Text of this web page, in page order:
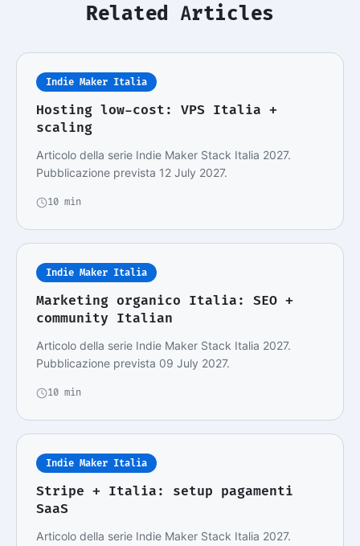
Related Articles
Indie Maker Italia
Hosting low-cost: VPS Italia +
scaling
Articolo della serie Indie Maker Stack Italia 2027.
Pubblicazione prevista 12 July 2027.
10 min
Indie Maker Italia
Marketing organico Italia: SEO +
community Italian
Articolo della serie Indie Maker Stack Italia 2027.
Pubblicazione prevista 09 July 2027.
10 min
Indie Maker Italia
Stripe + Italia: setup pagamenti
SaaS
Articolo della serie Indie Maker Stack Italia 2027.